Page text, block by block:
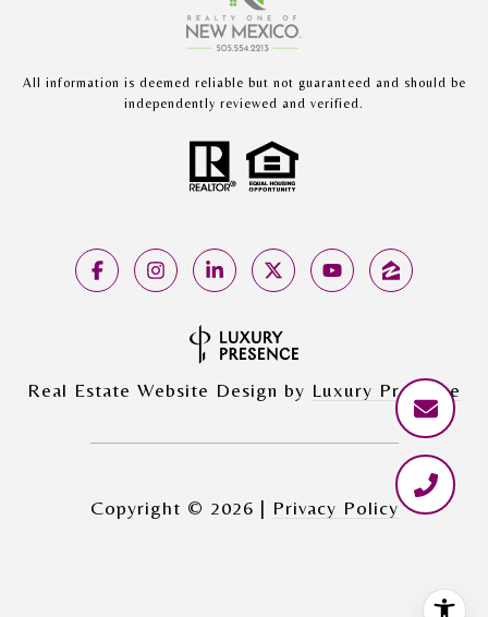
All information is deemed reliable but not guaranteed and should be
independently reviewed and verified.
Real Estate Website Design by Luxury Presence
Copyright © 2026 | Privacy Policy